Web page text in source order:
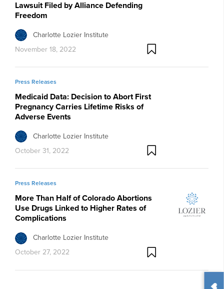
Lawsuit Filed by Alliance Defending
Freedom
Charlotte Lozier Institute
November 18, 2022
Press Releases
Medicaid Data: Decision to Abort First
Pregnancy Carries Lifetime Risks of
Adverse Events
Charlotte Lozier Institute
October 31, 2022
Press Releases
More Than Half of Colorado Abortions
Use Drugs Linked to Higher Rates of
Complications
Charlotte Lozier Institute
October 27, 2022